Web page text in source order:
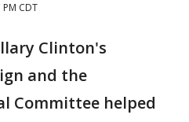
CDT
Clinton's
and the
Committee helped